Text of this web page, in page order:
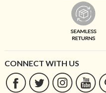
CONNECT WITH US